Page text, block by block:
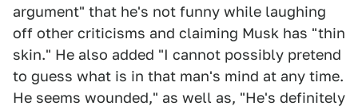
argument" that he's not funny while laughing
off other criticisms and claiming Musk has "thin
skin." He also added "I cannot possibly pretend
to guess what is in that man's mind at any time.
He seems wounded," as well as, "He's definitely